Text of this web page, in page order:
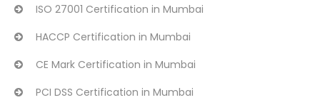
ISO 27001 Certification in Mumbai
HACCP Certification in Mumbai
CE Mark Certification in Mumbai
PCI DSS Certification in Mumbai